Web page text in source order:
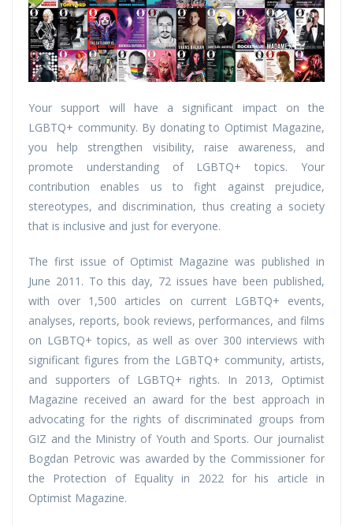
Your support will have a significant impact on the
LGBTQ+ community. By donating to Optimist Magazine,
you help strengthen visibility, raise awareness, and
promote understanding of LGBTQ+ topics. Your
contribution enables us to fight against prejudice,
stereotypes, and discrimination, thus creating a society
that is inclusive and just for everyone.
The first issue of Optimist Magazine was published in
June 2011. To this day, 72 issues have been published,
with over 1,500 articles on current LGBTQ+ events,
analyses, reports, book reviews, performances, and films
on LGBTQ+ topics, as well as over 300 interviews with
significant figures from the LGBTQ+ community, artists,
and supporters of LGBTQ+ rights. In 2013, Optimist
Magazine received an award for the best approach in
advocating for the rights of discriminated groups from
GIZ and the Ministry of Youth and Sports. Our journalist
Bogdan Petrovic was awarded by the Commissioner for
the Protection of Equality in 2022 for his article in
Optimist Magazine.